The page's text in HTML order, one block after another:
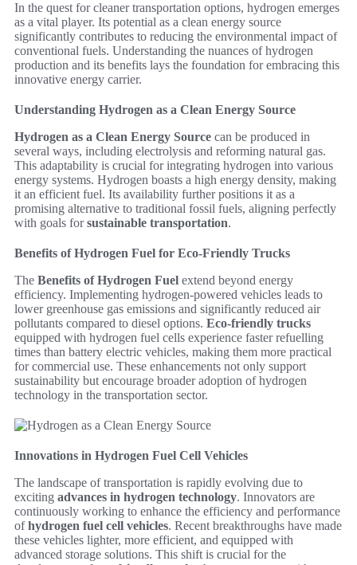
In the quest for cleaner transportation options, hydrogen emerges
as a vital player. Its potential as a clean energy source
significantly contributes to reducing the environmental impact of
conventional fuels. Understanding the nuances of hydrogen
production and its benefits lays the foundation for embracing this
innovative energy carrier.
Understanding Hydrogen as a Clean Energy Source
Hydrogen as a Clean Energy Source can be produced in
several ways, including electrolysis and reforming natural gas.
This adaptability is crucial for integrating hydrogen into various
energy systems. Hydrogen boasts a high energy density, making
it an efficient fuel. Its availability further positions it as a
promising alternative to traditional fossil fuels, aligning perfectly
with goals forsustainable transportation.
Benefits of Hydrogen Fuel for Eco-Friendly Trucks
The Benefits of Hydrogen Fuel extend beyond energy
efficiency. Implementing hydrogen-powered vehicles leads to
lower greenhouse gas emissions and significantly reduced air
pollutants compared to diesel options. Eco-friendly trucks
equipped with hydrogen fuel cells experience faster refuelling
times than battery electric vehicles, making them more practical
for commercial use. These enhancements not only support
sustainability but encourage broader adoption of hydrogen
technology in the transportation sector.
Innovations in Hydrogen Fuel Cell Vehicles
The landscape of transportation is rapidly evolving due to
exciting advances in hydrogen technology. Innovators are
continuously working to enhance the efficiency and performance
ofhydrogen fuel cell vehicles. Recent breakthroughs have made
these vehicles lighter, more efficient, and equipped with
advanced storage solutions. This shift is crucial for the